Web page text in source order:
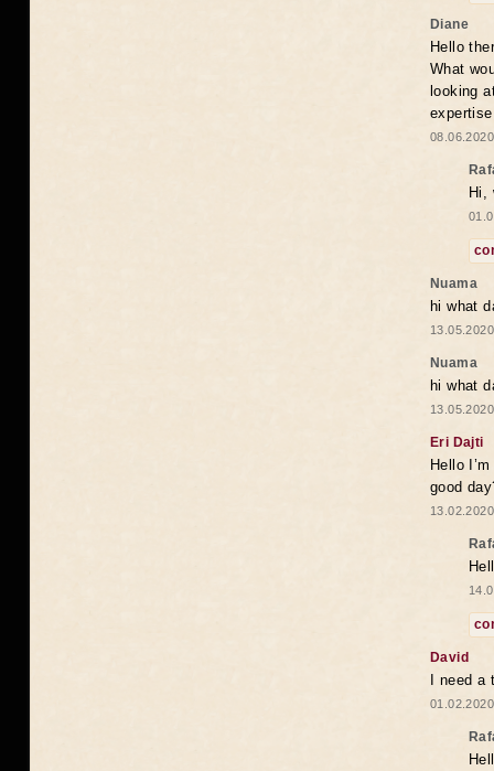
Diane
Hello
What
looking
Hi,
Nuama
hi what
Nuama
hi what
Eri Dajti
Hello
good
David
I need